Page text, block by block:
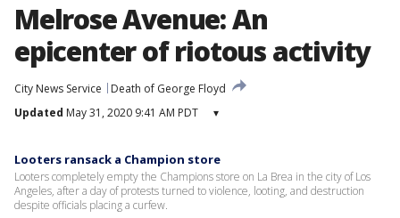
Melrose Avenue: An
epicenter of riotous activity
City News Service
Death of George Floyd
Updated May 31, 2020 9:41 AM PDT ▾
Looters ransack a Champion store
Looters completely empty the Champions store on La Brea in the city of Los
Angeles, after a day of protests turned to violence, looting, and destruction
despite officials placing a curfew.